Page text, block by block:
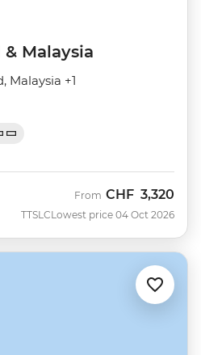
Malaysia
Malaysia +1
TTSLC
From CHF 3,320
Lowest price 04 Oct 2026